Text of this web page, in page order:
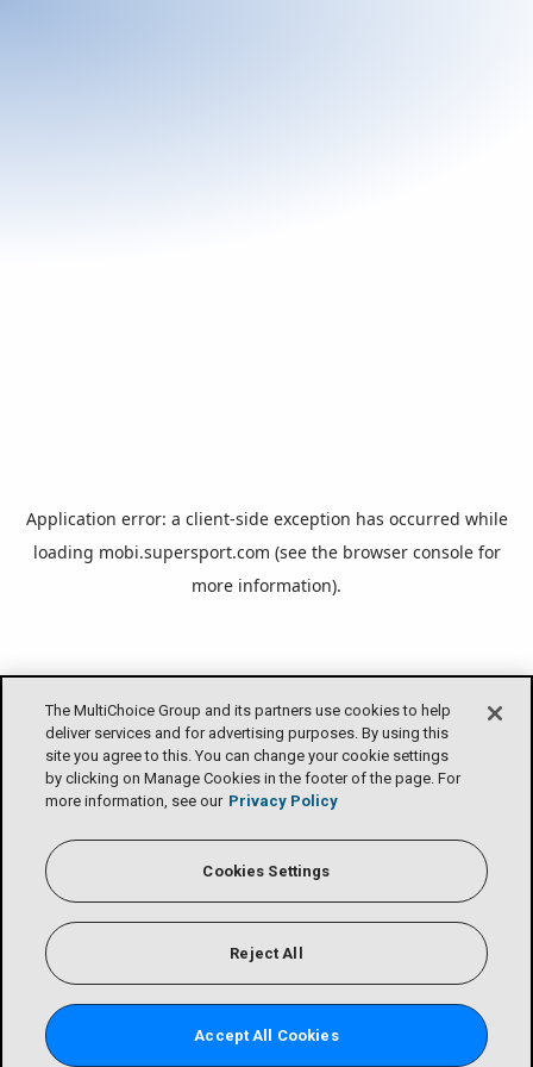
Application error: a client-side exception has occurred while
loading mobi.supersport.com (see the browser consolefor
more information).
The MultiChoice Group and its partners use cookies to help
deliver services and for advertising purposes. By using this
site you agree to this. You can change your cookie settings
by clicking on Manage Cookies in the footer of the page. For
more information, see our Privacy Policy
Cookies Settings
Reject All
Accept All Cookies